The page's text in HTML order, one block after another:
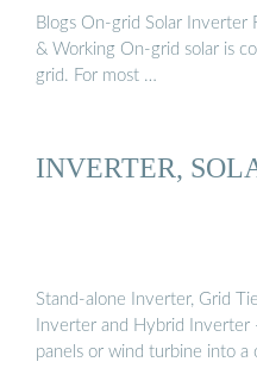
Blogs On-grid Solar Inverter
& Working On-grid solar is
grid. For most …
INVERTER,
Stand-alone Inverter, Grid
Inverter and Hybrid
panels or wind turbine into